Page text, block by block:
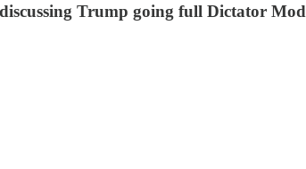
Trump going full Dictator